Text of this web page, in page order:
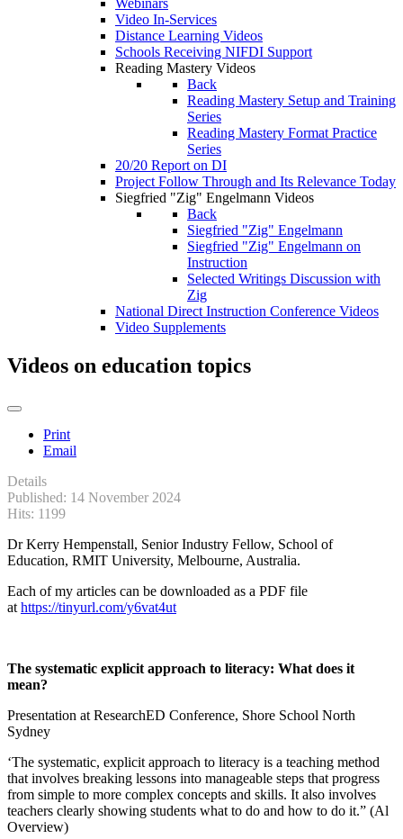
Webinars
Video In-Services
Distance Learning Videos
Schools Receiving NIFDI Support
Reading Mastery Videos
Back
Reading Mastery Setup and Training
Series
Reading Mastery Format Practice
Series
20/20 Report on DI
Project Follow Through and Its Relevance Today
Siegfried "Zig" Engelmann Videos
Back
Siegfried "Zig" Engelmann
Siegfried "Zig" Engelmann on
Instruction
Selected Writings Discussion with
Zig
National Direct Instruction Conference Videos
Video Supplements
Videos on education topics
Print
Email
Details
Published: 14 November 2024
Hits: 1199
Dr Kerry Hempenstall, Senior Industry Fellow, School of
Education, RMIT University, Melbourne, Australia.
Each of my articles can be downloaded as a PDF file
at https://tinyurl.com/y6vat4ut
The systematic explicit approach to literacy: What does it
mean?
Presentation at ResearchED Conference, Shore School North
Sydney
‘The systematic, explicit approach to literacy is a teaching method
that involves breaking lessons into manageable steps that progress
from simple to more complex concepts and skills. It also involves
teachers clearly showing students what to do and how to do it.” (Al
Overview)